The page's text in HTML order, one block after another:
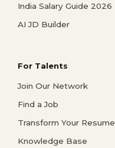
India Salary Guide 2026
AI JD Builder
For Talents
Join Our Network
Find a Job
Transform Your Resume
Knowledge Base